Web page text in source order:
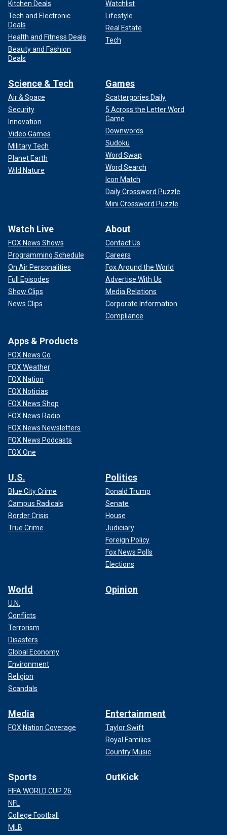
Kitchen Deals
Tech and Electronic
Deals
Health and Fitness Deals
Beauty and Fashion
Deals
Watchlist
Lifestyle
Real Estate
Tech
Science & Tech
Air & Space
Security
Innovation
Video Games
Military Tech
Planet Earth
Wild Nature
Games
Scattergories Daily
5 Across the Letter Word
Game
Downwords
Sudoku
Word Swap
Word Search
Icon Match
Daily Crossword Puzzle
Mini Crossword Puzzle
Watch Live
FOX News Shows
Programming Schedule
On Air Personalities
Full Episodes
Show Clips
News Clips
About
Contact Us
Careers
Fox Around the World
Advertise With Us
Media Relations
Corporate Information
Compliance
Apps & Products
FOX News Go
FOX Weather
FOX Nation
FOX Noticias
FOX News Shop
FOX News Radio
FOX News Newsletters
FOX News Podcasts
FOX One
U.S.
Blue City Crime
Campus Radicals
Border Crisis
True Crime
Politics
Donald Trump
Senate
House
Judiciary
Foreign Policy
Fox News Polls
Elections
World
U.N.
Conflicts
Terrorism
Disasters
Global Economy
Environment
Religion
Scandals
Opinion
Media
FOX Nation Coverage
Entertainment
Taylor Swift
Royal Families
Country Music
Sports
FIFA WORLD CUP 26
NFL
College Football
MLB
OutKick